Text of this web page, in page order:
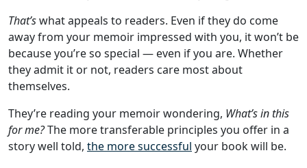
That’swhat appeals to readers. Even if they do come
away from your memoir impressed with you, it won’t be
because you’re so special — even if you are. Whether
they admit it or not, readers care most about
themselves.
They’re reading your memoir wondering, What’s in this
for me?The more transferable principles you offer in a
story well told, the more successful your book will be.